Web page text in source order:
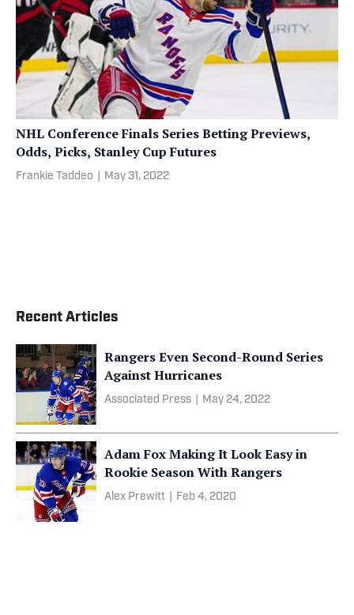
NHL Conference Finals Series Betting Previews,
Odds, Picks, Stanley Cup Futures
Frankie Taddeo May 31, 2022
Recent Articles
Rangers Even Second-Round Series
Against Hurricanes
Associated Press May 24, 2022
Adam Fox Making It Look Easy in
Rookie Season With Rangers
Alex Prewitt Feb 4, 2020